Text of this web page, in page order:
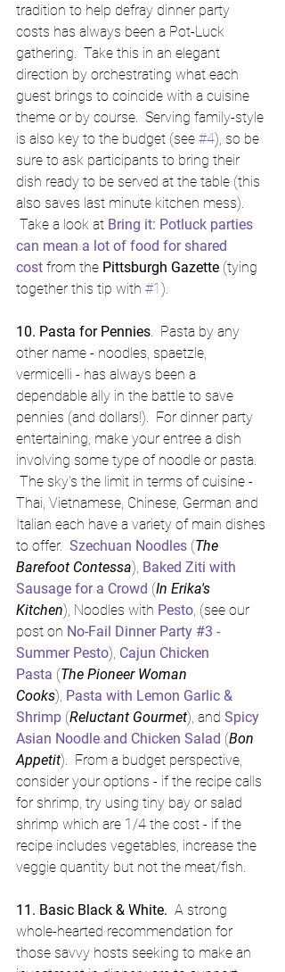
tradition to help defray dinner party
costs has always been a Pot-Luck
gathering.  Take this in an elegant
direction by orchestrating what each
guest brings to coincide with a cuisine
theme or by course.  Serving family-style
is also key to the budget (see #4), so be
sure to ask participants to bring their
dish ready to be served at the table (this
also saves last minute kitchen mess).
Take a look at Bring it: Potluck parties
can mean a lot of food for shared
cost from the Pittsburgh Gazette (tying
together this tip with #1).
10. Pasta for Pennies.  Pasta by any
other name - noodles, spaetzle,
vermicelli - has always been a
dependable ally in the battle to save
pennies (and dollars!).  For dinner party
entertaining, make your entree a dish
involving some type of noodle or pasta.
The sky's the limit in terms of cuisine -
Thai, Vietnamese, Chinese, German and
Italian each have a variety of main dishes
to offer. Szechuan Noodles (The
Barefoot Contessa), Baked Ziti with
Sausage for a Crowd (In Erika's
Kitchen), Noodles with Pesto, (see our
post on No-Fail Dinner Party #3 -
Summer Pesto), Cajun Chicken
Pasta (The Pioneer Woman
Cooks), Pasta with Lemon Garlic &
Shrimp (Reluctant Gourmet), and Spicy
Asian Noodle and Chicken Salad (Bon
Appetit).  From a budget perspective,
consider your options - if the recipe calls
for shrimp, try using tiny bay or salad
shrimp which are 1/4 the cost - if the
recipe includes vegetables, increase the
veggie quantity but not the meat/fish.
11. Basic Black & White. A strong
whole-hearted recommendation for
those savvy hosts seeking to make an